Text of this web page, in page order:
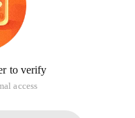
to verify
access